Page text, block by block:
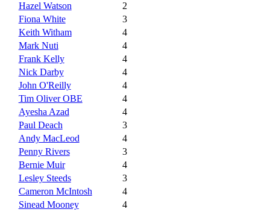
Hazel Watson
2
Fiona White
3
Keith Witham
4
Mark Nuti
4
Frank Kelly
4
Nick Darby
4
John O'Reilly
4
Tim Oliver OBE
4
Ayesha Azad
4
Paul Deach
3
Andy MacLeod
4
Penny Rivers
3
Bernie Muir
4
Lesley Steeds
3
Cameron McIntosh
4
Sinead Mooney
4